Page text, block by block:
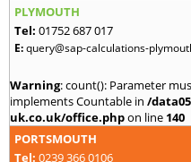
PLYMOUTH
Tel: 01752 687 017
E:query@sap-calculations-
Warning: count(): Parameter
implements Countable in /
uk.co.uk/office.phpon line 140
PORTSMOUTH
Tel: 0239 366 0106